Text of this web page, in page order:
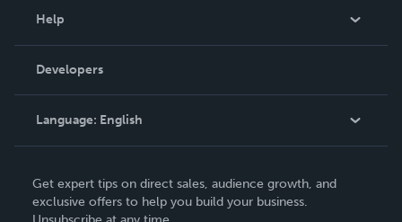
Podcast
Help
Order Lookup
Knowledge Base
Contact Support
Developers
Language: English
Deutsch
Get expert tips on direct sales, audience growth, and
exclusive offers to help you build your business.